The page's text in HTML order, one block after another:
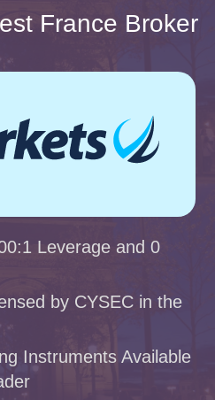
France Broker
Leverage and 0
by CYSEC in the
Instruments Available